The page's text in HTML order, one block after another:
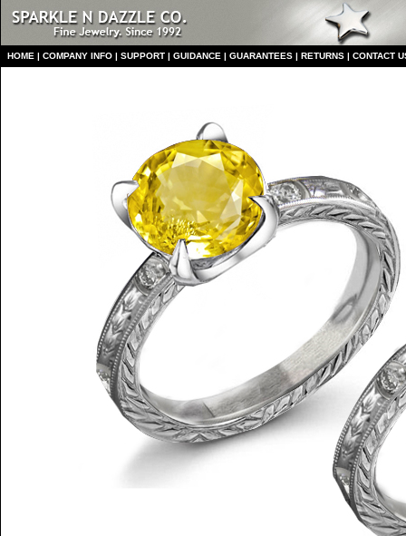
HOME | COMPANY INFO| SUPPORT| GUIDANCE | GUARANTEES| RETURNS| CONTACT